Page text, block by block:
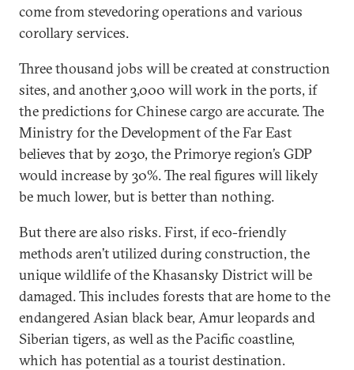
come from stevedoring operations and various
corollary services.
Three thousand jobs will be created at construction
sites, and another 3,000 will work in the ports, if
the predictions for Chinese cargo are accurate. The
Ministry for the Development of the Far East
believes that by 2030, the Primorye region’s GDP
would increase by 30%. The real figures will likely
be much lower, but is better than nothing.
But there are also risks. First, if eco-friendly
methods aren’t utilized during construction, the
unique wildlife of the Khasansky District will be
damaged. This includes forests that are home to the
endangered Asian black bear, Amur leopards and
Siberian tigers, as well as the Pacific coastline,
which has potential as a tourist destination.